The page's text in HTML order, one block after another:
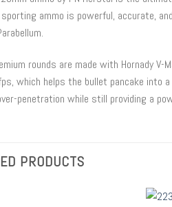
ammo is powerful, accurate,
rounds are made with Hornady
which helps the bullet pancake into
penetration while still providing a
PRODUCTS